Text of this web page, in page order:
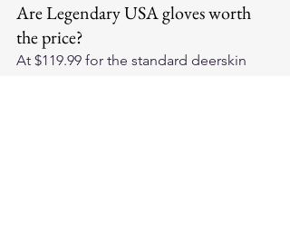
Are Legendary USA gloves worth
the price?
At $119.99 for the standard deerskin